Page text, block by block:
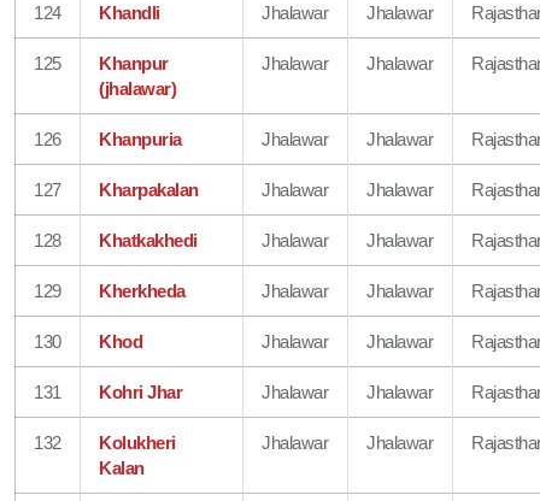
124 Khandli Jhalawar Jhalawar
125
Khanpur
(jhalawar)
Jhalawar Jhalawar
126 Khanpuria Jhalawar Jhalawar
127 Kharpakalan Jhalawar Jhalawar
128 Khatkakhedi Jhalawar Jhalawar
129 Kherkheda Jhalawar Jhalawar
130 Khod Jhalawar Jhalawar
131 Kohri Jhar Jhalawar Jhalawar
132
Kolukheri
Kalan
Jhalawar Jhalawar